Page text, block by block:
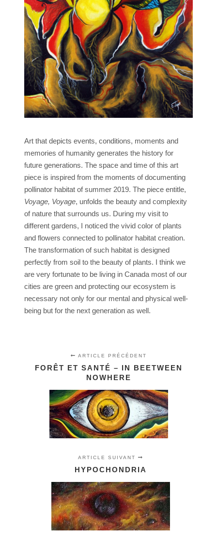
Art that depicts events, conditions, moments and
memories of humanity generates the history for
future generations. The space and time of this art
piece is inspired from the moments of documenting
pollinator habitat of summer 2019. The piece entitle,
Voyage, Voyage, unfolds the beauty and complexity
of nature that surrounds us. During my visit to
different gardens, I noticed the vivid color of plants
and flowers connected to pollinator habitat creation.
The transformation of such habitat is designed
perfectly from soil to the beauty of plants. I think we
are very fortunate to be living in Canada most of our
cities are green and protecting our ecosystem is
necessary not only for our mental and physical well-
being but for the next generation as well.
ARTICLE PRÉCÉDENT
FORÊT ET SANTÉ – IN BEETWEEN
NOWHERE
ARTICLE SUIVANT
HYPOCHONDRIA